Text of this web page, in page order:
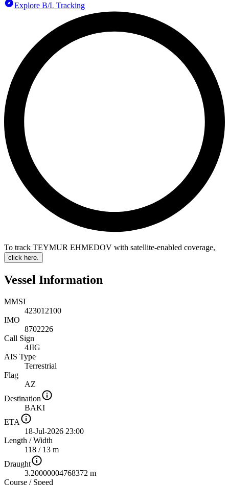
Explore B/L Tracking
To track TEYMUR EHMEDOV with satellite-enabled coverage,
click here.
Vessel Information
MMSI
423012100
IMO
8702226
Call Sign
4JIG
AIS Type
Terrestrial
Flag
AZ
Destination
BAKI
ETA
18-Jul-2026 23:00
Length /Width
118 / 13 m
Draught
3.20000004768372 m
Course / Speed